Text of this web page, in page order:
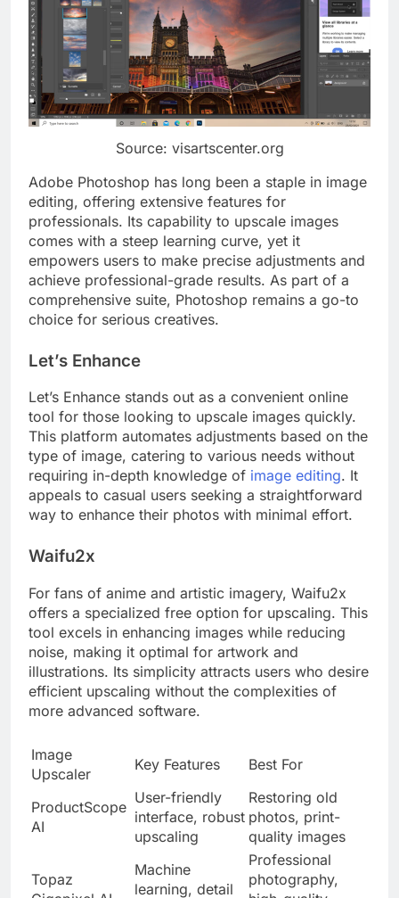
Source: visartscenter.org
Adobe Photoshop has long been a staple in image
editing, offering extensive features for
professionals. Its capability to upscale images
comes with a steep learning curve, yet it
empowers users to make precise adjustments and
achieve professional-grade results. As part of a
comprehensive suite, Photoshop remains a go-to
choice for serious creatives.
Let’s Enhance
Let’s Enhance stands out as a convenient online
tool for those looking to upscale images quickly.
This platform automates adjustments based on the
type of image, catering to various needs without
requiring in-depth knowledge of image editing. It
appeals to casual users seeking a straightforward
way to enhance their photos with minimal effort.
Waifu2x
For fans of anime and artistic imagery, Waifu2x
offers a specialized free option for upscaling. This
tool excels in enhancing images while reducing
noise, making it optimal for artwork and
illustrations. Its simplicity attracts users who desire
efficient upscaling without the complexities of
more advanced software.
Image
Upscaler
Key Features Best For
ProductScope
AI
User-friendly
interface, robust
upscaling
Restoring old
photos, print-
quality images
Topaz
Machine
learning, detail
Professional
photography,